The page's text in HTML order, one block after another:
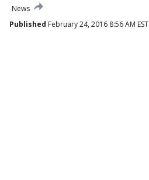
News
Published February 24, 2016 8:56 AM EST